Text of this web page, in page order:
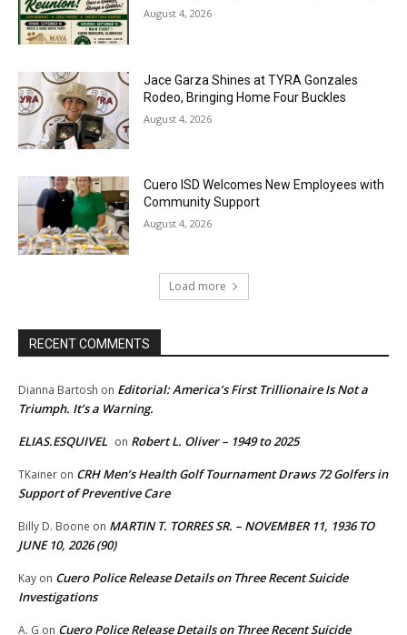
August 4, 2026
Jace Garza Shines at TYRA Gonzales
Rodeo, Bringing Home Four Buckles
August 4, 2026
Cuero ISD Welcomes New Employees with
Community Support
August 4, 2026
Load more
RECENT COMMENTS
Dianna Bartosh on Editorial: America’s First Trillionaire Is Not a
Triumph. It’s a Warning.
ELIAS.ESQUIVEL on Robert L. Oliver – 1949 to 2025
TKainer on CRH Men’s Health Golf Tournament Draws 72 Golfers in
Support of Preventive Care
Billy D. Boone on MARTIN T. TORRES SR. – NOVEMBER 11, 1936 TO
JUNE 10, 2026 (90)
Kay on Cuero Police Release Details on Three Recent Suicide
Investigations
A. G on Cuero Police Release Details on Three Recent Suicide